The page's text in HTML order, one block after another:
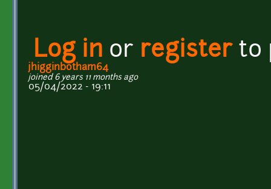
Log in or registerto
jhigginbotham64
joined 6 years 11 months ago
05/04/2022 - 19:11